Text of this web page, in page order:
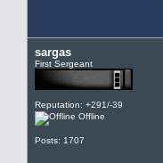
sargas
First Sergeant
Reputation: +291/-39
Offline
Posts: 1707